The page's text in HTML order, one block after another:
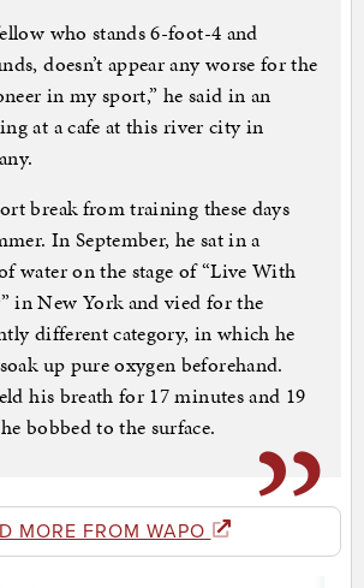
who stands 6-foot-4 and
doesn’t appear any worse for the
in my sport,” he said in an
at a cafe at this river city in
break from training these days
In September, he sat in a
water on the stage of “Live With
in New York and vied for the
different category, in which he
up pure oxygen beforehand.
his breath for 17 minutes and 19
bobbed to the surface.
MORE FROM WAPO